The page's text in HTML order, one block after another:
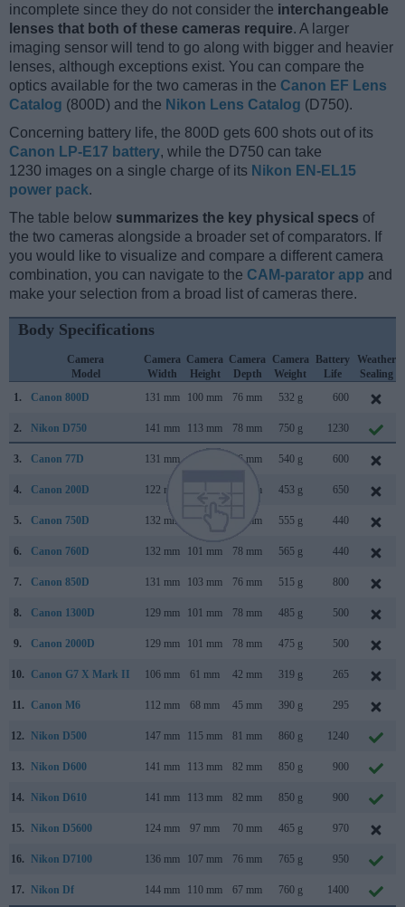
incomplete since they do not consider the interchangeable
lenses that both of these cameras require. A larger
imaging sensor will tend to go along with bigger and heavier
lenses, although exceptions exist. You can compare the
optics available for the two cameras in the Canon EF Lens
Catalog (800D) and the Nikon Lens Catalog (D750).
Concerning battery life, the 800D gets 600 shots out of its
Canon LP-E17 battery, while the D750 can take
1230 images on a single charge of its Nikon EN-EL15
power pack.
The table below summarizes the key physical specs of
the two cameras alongside a broader set of comparators. If
you would like to visualize and compare a different camera
combination, you can navigate to the CAM-parator app and
make your selection from a broad list of cameras there.
Body Specifications
Camera
Model
Camera
Width
Camera
Height
Camera
Depth
Camera
Weight
Battery
Life
Weather
Sealing
1.
Canon 800D 131 mm 100 mm 76 mm 532 g 600
2. Nikon D750 141 mm 113 mm 78 mm 750 g 1230
3. Canon 77D 131 mm 76 mm 540 g 600
4. Canon 200D 122 mm 70 mm 453 g 650
5. Canon 750D 132 mm 78 mm 555 g 440
6. Canon 760D 132 mm 101 mm 78 mm 565 g 440
7. Canon 850D 131 mm 103 mm 76 mm 515 g 800
8. Canon 1300D 129 mm 101 mm 78 mm 485 g 500
9. Canon 2000D 129 mm 101 mm 78 mm 475 g 500
10. Canon G7 X Mark II 106 mm 61 mm 42 mm 319 g 265
11. Canon M6 112 mm 68 mm 45 mm 390 g 295
12. Nikon D500 147 mm 115 mm 81 mm 860 g 1240
13. Nikon D600 141 mm 113 mm 82 mm 850 g 900
14. Nikon D610 141 mm 113 mm 82 mm 850 g 900
15. Nikon D5600 124 mm 97 mm 70 mm 465 g 970
16. Nikon D7100 136 mm 107 mm 76 mm 765 g 950
17. Nikon Df 144 mm 110 mm 67 mm 760 g 1400